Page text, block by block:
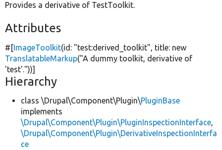
Provides a derivative of TestToolkit.
Attributes
#[ImageToolkit(id: "test:derived_toolkit", title: new
TranslatableMarkup("A dummy toolkit, derivative of
'test'."))]
Hierarchy
class \Drupal\Component\Plugin\PluginBase
implements
\Drupal\Component\Plugin\PluginInspectionInterface,
\Drupal\Component\Plugin\DerivativeInspectionInterfa
ce